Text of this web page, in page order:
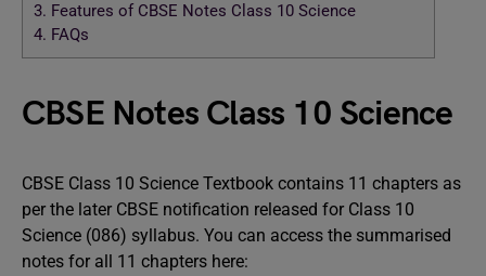
3. Features of CBSE Notes Class 10 Science
4. FAQs
CBSE Notes Class 10 Science
CBSE Class 10 Science Textbook contains 11 chapters as
per the later CBSE notification released for Class 10
Science (086) syllabus. You can access the summarised
notes for all 11 chapters here: